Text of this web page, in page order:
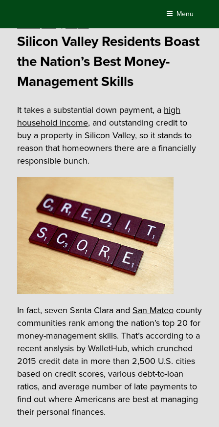
content
Menu
Silicon Valley Residents Boast
the Nation’s Best Money-
Management Skills
It takes a substantial down payment, a high
household income, and outstanding credit to
buy a property in Silicon Valley, so it stands to
reason that homeowners there are a financially
responsible bunch.
In fact, seven Santa Clara and San Mateocounty
communities rank among the nation’s top 20 for
money-management skills. That’s according to a
recent analysis by WalletHub, which crunched
2015 credit data in more than 2,500 U.S. cities
based on credit scores, various debt-to-loan
ratios, and average number of late payments to
find out where Americans are best at managing
their personal finances.